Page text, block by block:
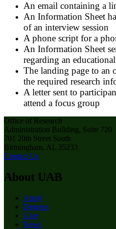
An email containing a
An Information Sheet
of an interview session
A phone script for a
An Information Sheet
regarding an
The landing page to an
the required research
A letter sent to
attend a focus group
Office of Research
Administration Building, Suite 720
701 20th Street South
Birmingham, AL 35233
Contact Us
About UAB
Apply
Degrees
Give
News